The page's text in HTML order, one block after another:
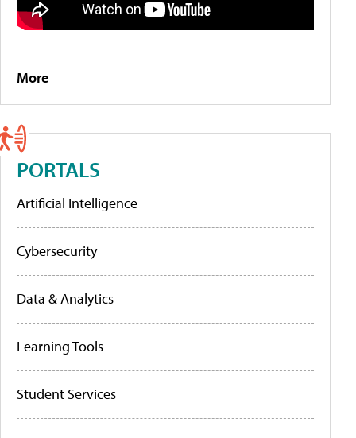
More
PORTALS
Artificial Intelligence
Cybersecurity
Data & Analytics
Learning Tools
Student Services